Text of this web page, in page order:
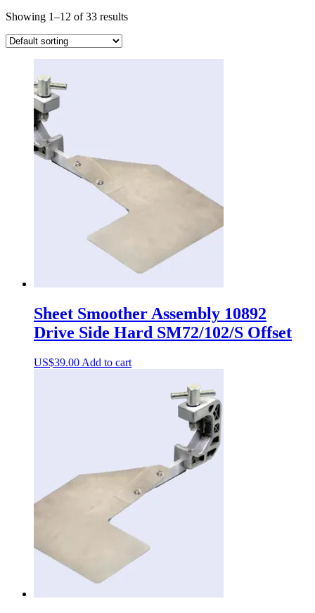
Showing 1–12 of 33 results
Sheet Smoother Assembly 10892
Drive Side Hard SM72/102/S Offset
US$39.00 Add to cart